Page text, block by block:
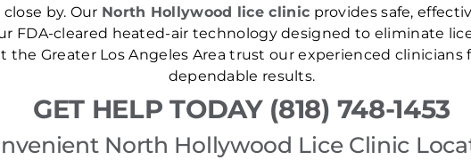
by. Our North Hollywood lice clinic provides safe,
FDA-cleared heated-air technology designed to eliminate
the Greater Los Angeles Area trust our experienced clinicians
dependable results.
GET HELP TODAY (818) 748-1453
North Hollywood Lice Clinic